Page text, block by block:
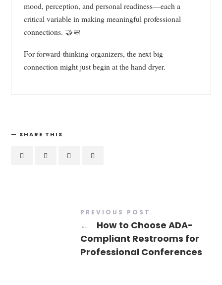
mood, perception, and personal readiness—each a
critical variable in making meaningful professional
connections. 🤝🧼
For forward-thinking organizers, the next big
connection might just begin at the hand dryer.
SHARE THIS
PREVIOUS POST
←
How to Choose ADA-
Compliant Restrooms for
Professional Conferences